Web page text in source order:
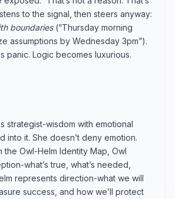
to the signal, then steers anyway:
boundaries(“Thursday morning
assumptions by Wednesday 3pm”).
panic. Logic becomes luxurious.
strategist-wisdom with emotional
into it. She doesn’t deny emotion.
the Owl-Helm Identity Map, Owl
what’s true, what’s needed,
represents direction-what we will
success, and how we’ll protect